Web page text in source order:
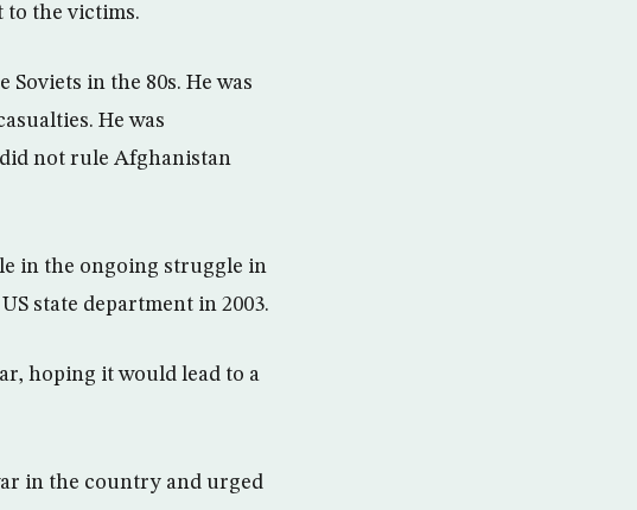
to the victims.
in the 80s. He was
He was
not rule Afghanistan
in the ongoing struggle in
state department in 2003.
hoping it would lead to a
in the country and urged